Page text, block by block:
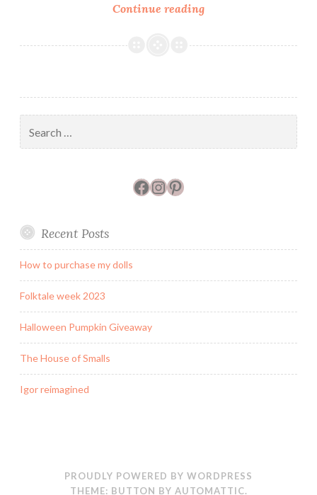
Continue readingHalloween
and
for:
Facebook
Instagram
Pinterest
Recent Posts
How to purchase my dolls
Folktale week 2023
Halloween Pumpkin Giveaway
The House of Smalls
Igor reimagined
PROUDLY POWERED BY WORDPRESS
THEME: BUTTON BY AUTOMATTIC.